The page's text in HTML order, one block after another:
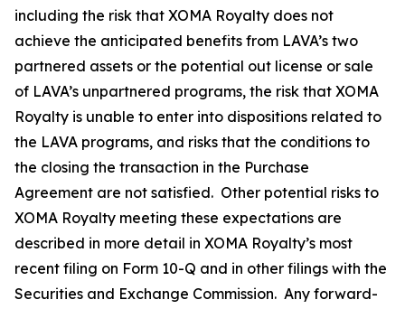
including the risk that XOMA Royalty does not
achieve the anticipated benefits from LAVA’s two
partnered assets or the potential out license or sale
of LAVA’s unpartnered programs, the risk that XOMA
Royalty is unable to enter into dispositions related to
the LAVA programs, and risks that the conditions to
the closing the transaction in the Purchase
Agreement are not satisfied. Other potential risks to
XOMA Royalty meeting these expectations are
described in more detail in XOMA Royalty’s most
recent filing on Form 10-Q and in other filings with the
Securities and Exchange Commission. Any forward-